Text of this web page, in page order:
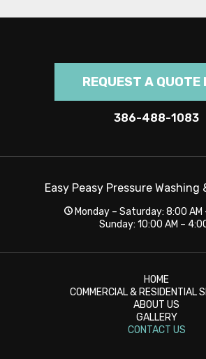
REQUEST A QUOTE
386-488-1083
Easy Peasy Pressure Washing
Monday – Saturday: 8:00 AM
Sunday: 10:00 AM –
HOME
COMMERCIAL & RESIDENTIAL
ABOUT US
GALLERY
CONTACT US